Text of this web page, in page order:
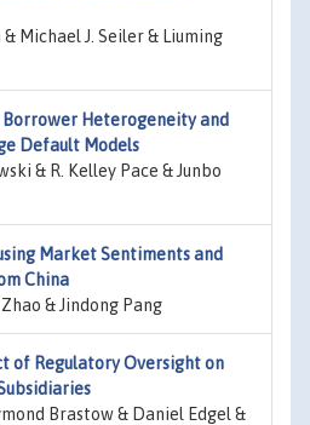
Michael J. Seiler & Liuming
Borrower Heterogeneity and
Default Models
& R. Kelley Pace & Junbo
Market Sentiments and
China
& Jindong Pang
of Regulatory Oversight on
Brastow & Daniel Edgel &